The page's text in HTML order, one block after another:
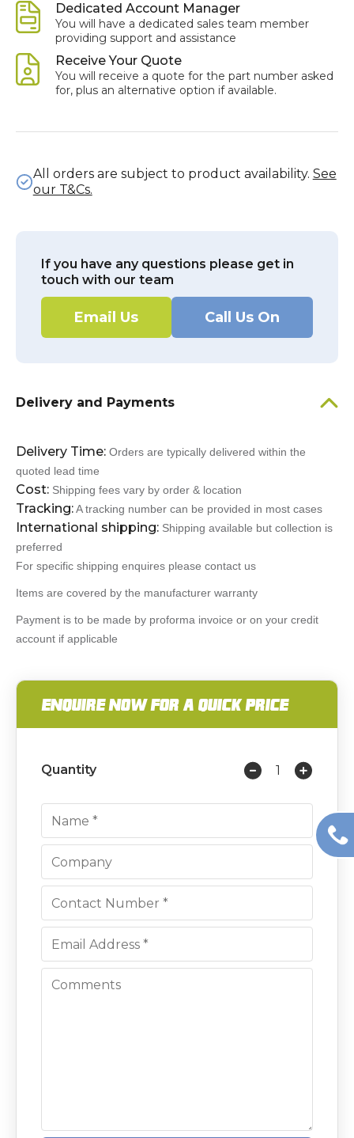
Dedicated Account Manager
You will have a dedicated sales team member
providing support and assistance
Receive Your Quote
You will receive a quote for the part number asked
for, plus an alternative option if available.
All orders are subject to product availability. See
our T&Cs.
If you have any questions please get in
touch with our team
Email Us Call Us On
Delivery and Payments
Delivery Time: Orders are typically delivered within the
quoted lead time
Cost: Shipping fees vary by order & location
Tracking:A tracking number can be provided in most cases
International shipping: Shipping available but collection is
preferred
For specific shipping enquires please contact us
Items are covered by the manufacturer warranty
Payment is to be made by proforma invoice or on your credit
account if applicable
ENQUIRE NOW FOR A QUICK PRICE
Quantity